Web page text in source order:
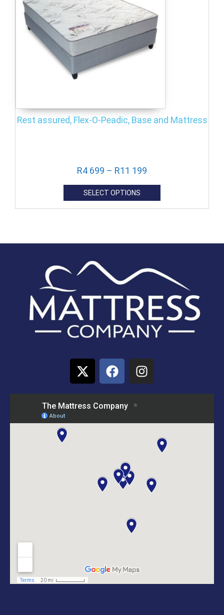
Rest assured, Flex-O-Peadic, Base and Mattress
R4 699 – R11 199
SELECT OPTIONS